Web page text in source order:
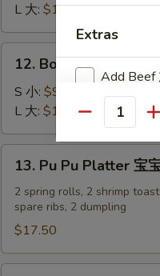
Ribs
烤
L 大: $17.80
Boneless
Spare
Ribs
无
骨
12. Boneless Spare
S 小: $9.20
L 大: $16.05
Pu
Platter
宝
盆
13. Pu Pu Platter 宝
2 spring rolls, 2 shrimp
spare ribs, 2 dumpling
$17.50
Extras
Add Beef
Add Beef
Add Beef
Add Beef
Quantity